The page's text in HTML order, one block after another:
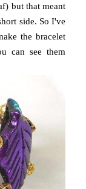
but that meant
side. So I've
the bracelet
can see them